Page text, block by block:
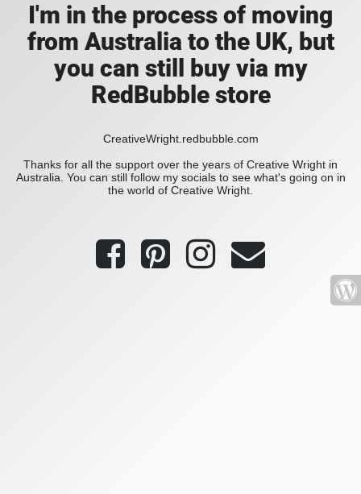
I'm in the process of moving
from Australia to the UK, but
you can still buy via my
RedBubble store
CreativeWright.redbubble.com
Thanks for all the support over the years of Creative Wright in
Australia. You can still follow my socials to see what's going on in
the world of Creative Wright.